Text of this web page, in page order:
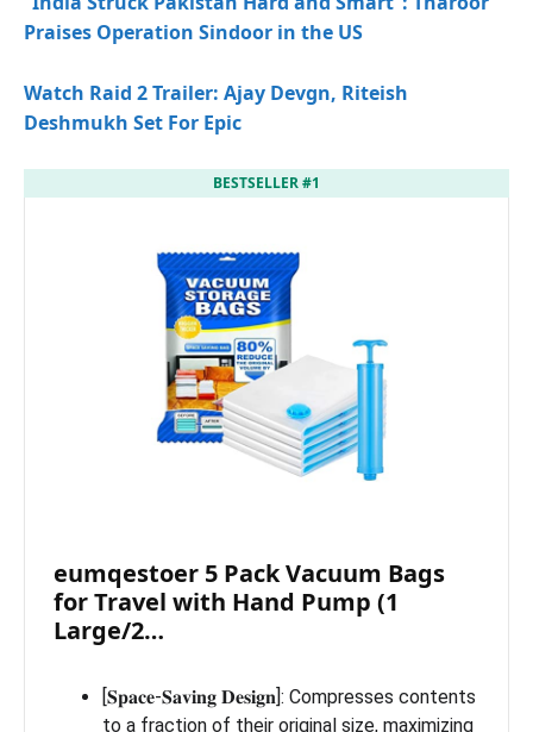
Praises Operation Sindoor in the US
Watch Raid 2 Trailer: Ajay Devgn, Riteish
Deshmukh Set For Epic
BESTSELLER #1
eumqestoer 5 Pack Vacuum Bags
for Travel with Hand Pump (1
Large/2…
[𝐒𝐩𝐚𝐜𝐞-𝐒𝐚𝐯𝐢𝐧𝐠 𝐃𝐞𝐬𝐢𝐠𝐧]: Compresses contents
to a fraction of their original size, maximizing